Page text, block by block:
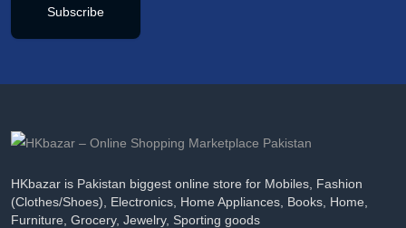
Subscribe
HKbazar is Pakistan biggest online store for Mobiles, Fashion
(Clothes/Shoes), Electronics, Home Appliances, Books, Home,
Furniture, Grocery, Jewelry, Sporting goods